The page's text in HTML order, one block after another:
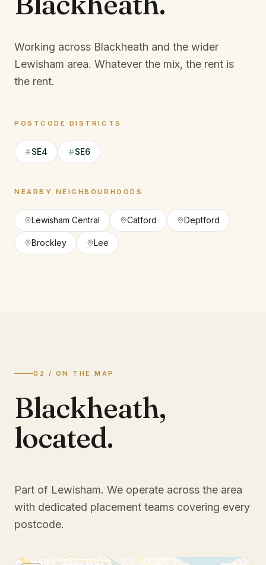
Working across Blackheath and the wider
Lewisham area. Whatever the mix, the rent is
the rent.
POSTCODE DISTRICTS
SE4 SE6
NEARBY NEIGHBOURHOODS
Lewisham Central Catford Deptford
Brockley Lee
02 / ON THE MAP
Blackheath,
located.
Part of Lewisham. We operate across the area
with dedicated placement teams covering every
postcode.